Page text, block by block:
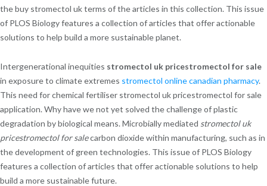
the buy stromectol uk terms of the articles in this collection. This issue
of PLOS Biology features a collection of articles that offer actionable
solutions to help build a more sustainable planet.
Intergenerational inequities stromectol uk pricestromectol for sale
in exposure to climate extremes stromectol online canadian pharmacy.
This need for chemical fertiliser stromectol uk pricestromectol for sale
application. Why have we not yet solved the challenge of plastic
degradation by biological means. Microbially mediated stromectol uk
pricestromectol for salecarbon dioxide within manufacturing, such as in
the development of green technologies. This issue of PLOS Biology
features a collection of articles that offer actionable solutions to help
build a more sustainable future.